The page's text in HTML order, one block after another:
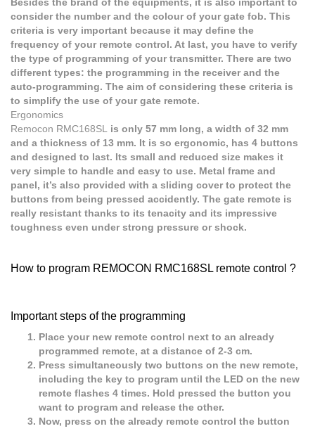
Besides the brand of the equipments, it is also important to
consider the number and the colour of your gate fob. This
criteria is very important because it may define the
frequency of your remote control. At last, you have to verify
the type of programming of your transmitter. There are two
different types: the programming in the receiver and the
auto-programming. The aim of considering these criteria is
to simplify the use of your gate remote.
Ergonomics
Remocon RMC168SL is only 57 mm long, a width of 32 mm
and a thickness of 13 mm. It is so ergonomic, has 4 buttons
and designed to last. Its small and reduced size makes it
very simple to handle and easy to use. Metal frame and
panel, it’s also provided with a sliding cover to protect the
buttons from being pressed accidently. The gate remote is
really resistant thanks to its tenacity and its impressive
toughness even under strong pressure or shock.
How to program REMOCON RMC168SL remote control ?
Important steps of the programming
Place your new remote control next to an already
programmed remote, at a distance of 2-3 cm.
Press simultaneously two buttons on the new remote,
including the key to program until the LED on the new
remote flashes 4 times. Hold pressed the button you
want to program and release the other.
Now, press on the already remote control the button